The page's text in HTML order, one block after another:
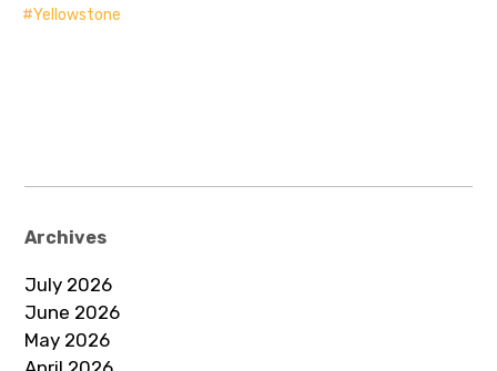
Yellowstone
Archives
July 2026
June 2026
May 2026